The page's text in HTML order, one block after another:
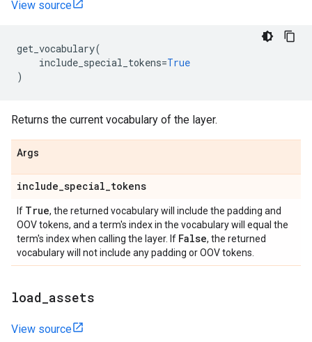
View source
get_vocabulary(
include_special_tokens=True
)
Returns the current vocabulary of the layer.
Args
include_special_tokens
If True, the returned vocabulary will include the padding and
OOV tokens, and a term's index in the vocabulary will equal the
term's index when calling the layer. If False, the returned
vocabulary will not include any padding or OOV tokens.
load assets
View source